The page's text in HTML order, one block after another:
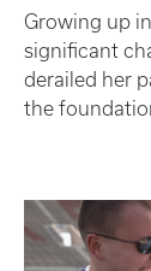
Growing up
significant
derailed her
the